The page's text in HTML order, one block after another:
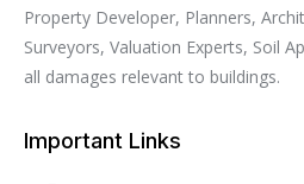
Property Developer, Planners,
Surveyors, Valuation Experts, Soil
all damages relevant to buildings.
Important Links